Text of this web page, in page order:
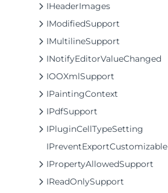
IHeaderImages
IModifiedSupport
IMultilineSupport
INotifyEditorValueChanged
IOOXmlSupport
IPaintingContext
IPdfSupport
IPluginCellTypeSetting
IPreventExportCustomizable
IPropertyAllowedSupport
IReadOnlySupport